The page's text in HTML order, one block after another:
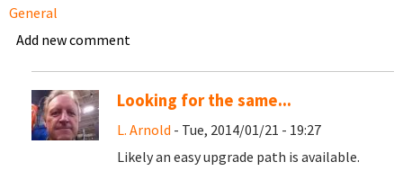
General
Add new comment
Looking for the same...
L. Arnold - Tue, 2014/01/21 - 19:27
Likely an easy upgrade path is available.